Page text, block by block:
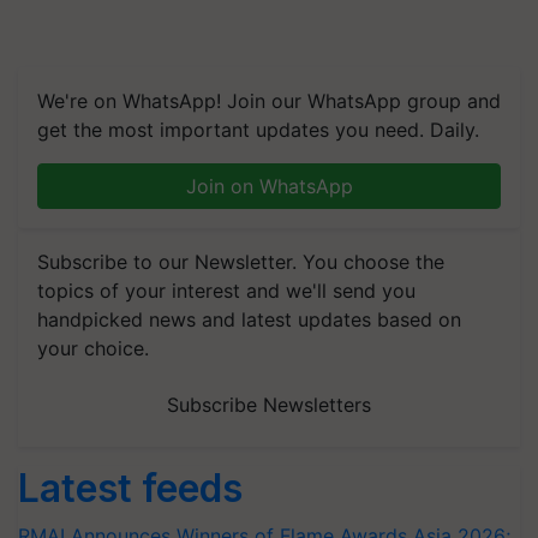
We're on WhatsApp! Join our WhatsApp group and
get the most important updates you need. Daily.
Join on WhatsApp
Subscribe to our Newsletter. You choose the
topics of your interest and we'll send you
handpicked news and latest updates based on
your choice.
Subscribe Newsletters
Latest feeds